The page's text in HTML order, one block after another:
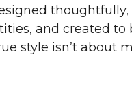
thoughtfully,
and created to
style isn’t about